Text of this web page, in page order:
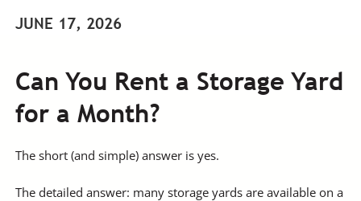
JUNE 17, 2026
Can You Rent a Storage Yard
for a Month?
The short (and simple) answer is yes.
The detailed answer: many storage yards are available on a